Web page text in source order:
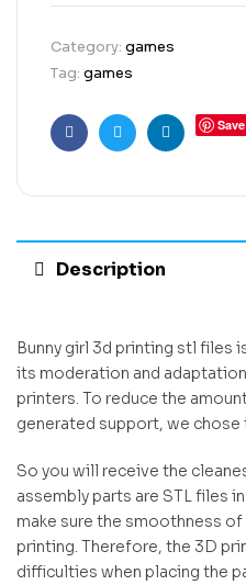
Category: games
Tag: games
FacebookTwitterLinkedin
Save
Description
Bunny girl 3d printing stl files
its moderation and
printers. To reduce the
generated support, we
So you will receive the
assembly parts are STL files
make sure the smoothness
printing. Therefore, the 3D
difficulties when placing the